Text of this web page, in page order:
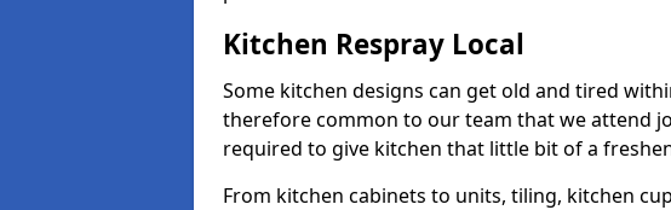
Kitchen Respray Local
Some kitchen designs can get old and tired
therefore common to our team that we attend
required to give kitchen that little bit of a
From kitchen cabinets to units, tiling, kitchen